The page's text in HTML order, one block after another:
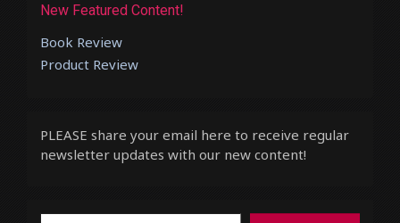
New Featured Content!
Book Review
Product Review
PLEASE share your email here to receive regular
newsletter updates with our new content!
Type your email…